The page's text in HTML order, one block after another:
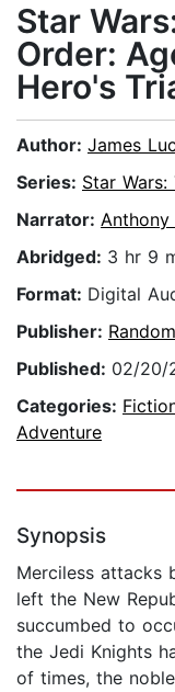
Star
Order:
Hero's
Author: James
Series: Star
Narrator: Anthony
Abridged: 3 hr 9
Format: Digital
Publisher:
Published: 02/20/
Categories:
Adventure
Synopsis
Merciless attacks
left the New
succumbed to
the Jedi Knights
of times, the